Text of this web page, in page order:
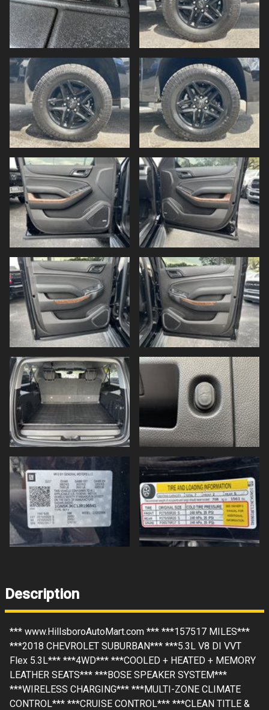
Description
*** www.HillsboroAutoMart.com *** ***157517 MILES***
***2018 CHEVROLET SUBURBAN*** ***5.3L V8 DI VVT
Flex 5.3L*** ***4WD*** ***COOLED + HEATED + MEMORY
LEATHER SEATS*** ***BOSE SPEAKER SYSTEM***
***WIRELESS CHARGING*** ***MULTI-ZONE CLIMATE
CONTROL*** ***CRUISE CONTROL*** ***CLEAN TITLE &